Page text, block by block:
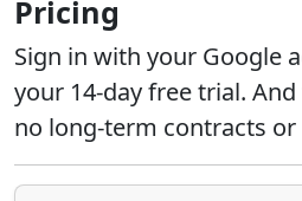
Pricing
Sign in with your Google
your 14-day free trial.
no long-term contracts or